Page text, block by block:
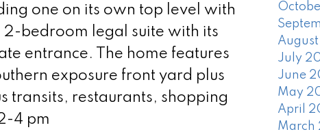
one on its own top level with
bedroom legal suite with its
entrance. The home features
exposure front yard plus
transits, restaurants, shopping
4 pm
July
June
May
April
March